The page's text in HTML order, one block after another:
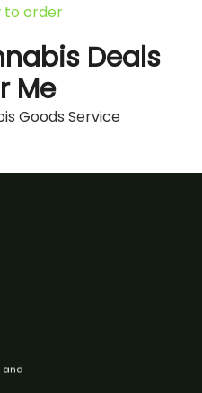
to order
Deals
Me
Goods Service
and